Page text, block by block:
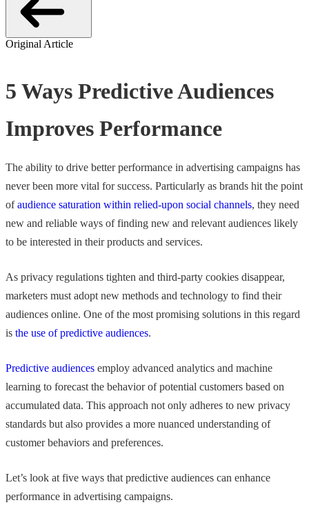
Original Article
5 Ways Predictive Audiences
Improves Performance
The ability to drive better performance in advertising campaigns has
never been more vital for success. Particularly as brands hit the point
ofaudience saturation within relied-upon social channels, they need
new and reliable ways of finding new and relevant audiences likely
to be interested in their products and services.
As privacy regulations tighten and third-party cookies disappear,
marketers must adopt new methods and technology to find their
audiences online. One of the most promising solutions in this regard
is the use of predictive audiences.
Predictive audiences employ advanced analytics and machine
learning to forecast the behavior of potential customers based on
accumulated data. This approach not only adheres to new privacy
standards but also provides a more nuanced understanding of
customer behaviors and preferences.
Let’s look at five ways that predictive audiences can enhance
performance in advertising campaigns.